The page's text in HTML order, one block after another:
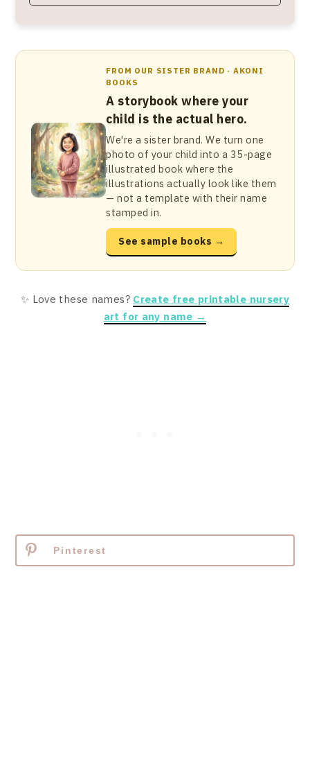
FROM OUR SISTER BRAND · AKONI
BOOKS
A storybook where your
child is the actual hero.
We're a sister brand. We turn one
photo of your child into a 35-page
illustrated book where the
illustrations actually look like them
— not a template with their name
stamped in.
See sample books →
✨ Love these names? Create free printable nursery
art for any name →
Pinterest